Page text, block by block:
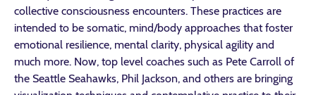
collective consciousness encounters. These practices are
intended to be somatic, mind/body approaches that foster
emotional resilience, mental clarity, physical agility and
much more. Now, top level coaches such as Pete Carroll of
the Seattle Seahawks, Phil Jackson, and others are bringing